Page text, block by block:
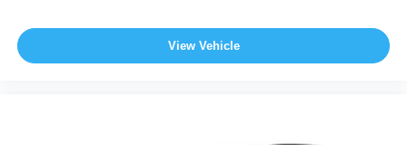
View Vehicle